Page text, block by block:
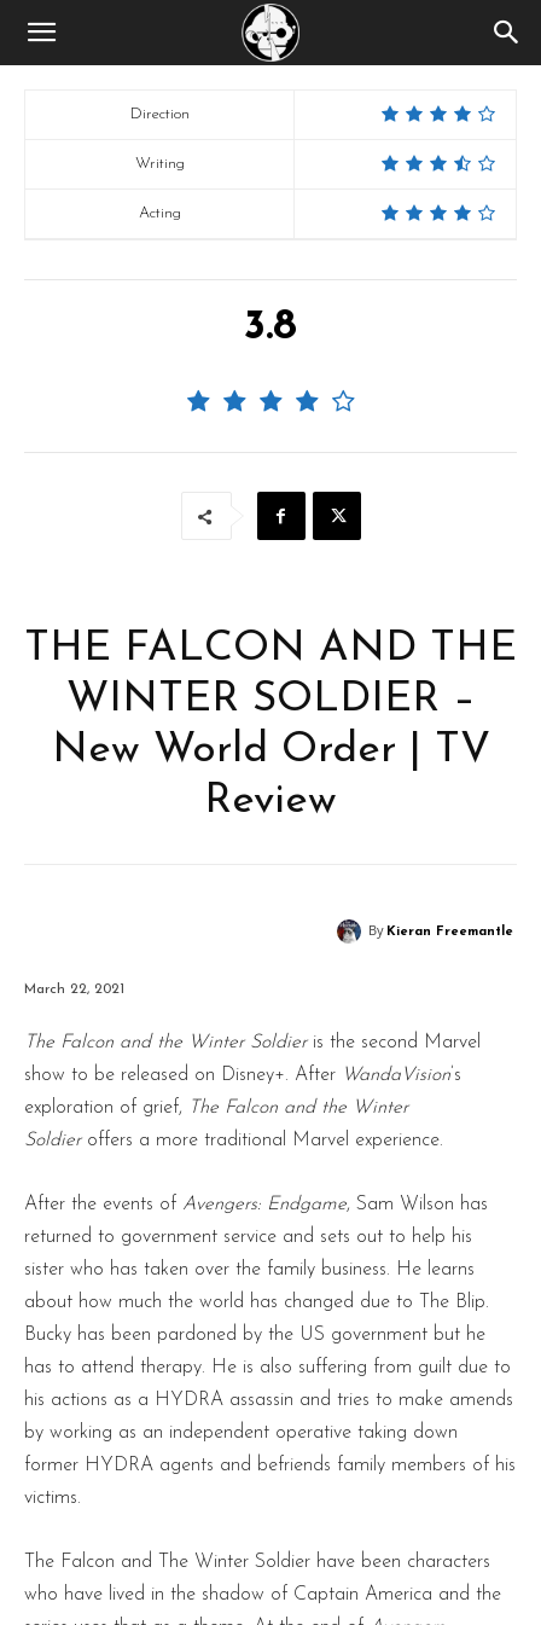
Direction
Writing
Acting
3.8
THE FALCON AND THE
WINTER SOLDIER –
New World Order | TV
Review
By Kieran Freemantle
March 22, 2021
The Falcon and the Winter Soldier is the second Marvel
show to be released on Disney+. After WandaVision ’s
exploration of grief,
The Falcon and the Winter
Soldieroffers a more traditional Marvel experience.
After the events of Avengers: Endgame, Sam Wilson has
returned to government service and sets out to help his
sister who has taken over the family business. He learns
about how much the world has changed due to The Blip.
Bucky has been pardoned by the US government but he
has to attend therapy. He is also suffering from guilt due to
his actions as a HYDRA assassin and tries to make amends
by working as an independent operative taking down
former HYDRA agents and befriends family members of his
victims.
The Falcon and The Winter Soldier have been characters
who have lived in the shadow of Captain America and the